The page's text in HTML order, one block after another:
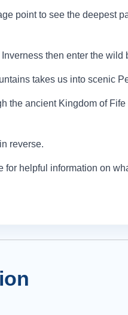
point to see the deepest
then enter the wild
takes us into scenic
the ancient Kingdom of
reverse.
for helpful information on